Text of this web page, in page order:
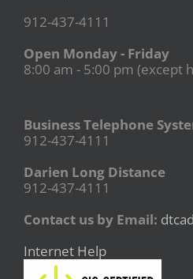
912-437-4111
Open Monday - Friday
8:00 am - 5:00 pm (except
Business Telephone
912-437-4111
Darien Long Distance
912-437-4111
Contact us by Email:
Internet Help